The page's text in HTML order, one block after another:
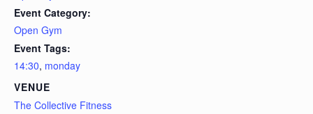
Event Category:
Open Gym
Event Tags:
14:30, monday
VENUE
The Collective Fitness